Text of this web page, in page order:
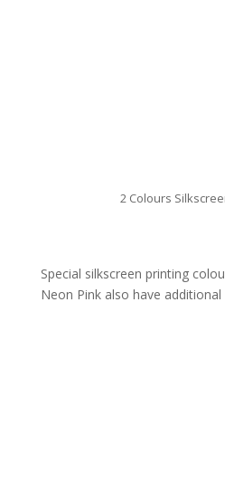
2 Colours
Special silkscreen printing
Neon Pink also have